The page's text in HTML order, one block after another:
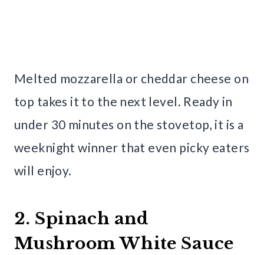
Melted mozzarella or cheddar cheese on
top takes it to the next level. Ready in
under 30 minutes on the stovetop, it is a
weeknight winner that even picky eaters
will enjoy.
2. Spinach and
Mushroom White Sauce